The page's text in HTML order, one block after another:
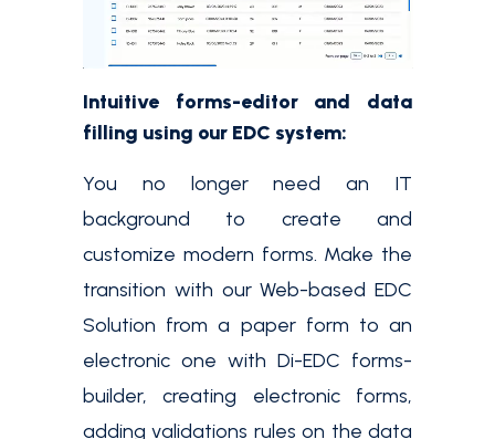
Intuitive forms-editor and data
filling using our EDC system:
You no longer need an IT
background to create and
customize modern forms. Make the
transition with our Web-based EDC
Solution from a paper form to an
electronic one with Di-EDC forms-
builder, creating electronic forms,
adding validations rules on the data